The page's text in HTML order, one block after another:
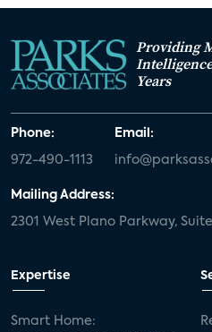
Providing
Years
Phone:
972-490-1113
Email:
Mailing Address:
2301 West Plano Parkway, Suite
Expertise
Smart Home: